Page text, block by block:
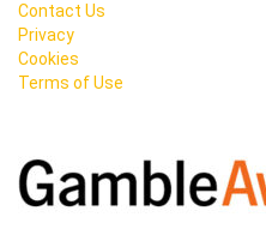
Contact Us
Privacy
Cookies
Terms of Use